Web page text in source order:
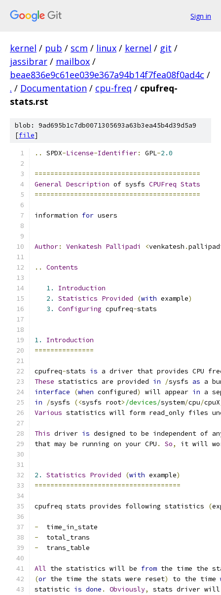
Sign in
kernel / pub / scm / linux / kernel / git /
jassibrar / mailbox /
beae836e9c61ee039e367a94b14f7fea08f0ad4c /
. / Documentation / cpu-freq / cpufreq-
stats.rst
blob: 9ad695b1c7db0071305693a63b3ea45b4d39d5a9
[file]
.. SPDX-License-Identifier: GPL-2.0
==========================================
General Description of sysfs CPUFreq Stats
==========================================
information for users
Author: Venkatesh Pallipadi <venkatesh .
.. Contents
1.
Introduction
2.
Statistics Provided (with example)
3.
Configuring cpufreq-stats
1.
Introduction
===============
cpufreq-stats is a driver that provides CPU
These statistics are provided in /sysfs as a
interface
(when configured) will appear in a
in
/sysfs (<sysfs root> /devices/system/cpu/cpuX
Various statistics will form read_only files
This driver is designed to be independent of
that may be running on your CPU . So, it will
2. Statistics Provided (with example)
=====================================
cpufreq stats provides following statistics (
-
  time_in_state
-
  total_trans
-
  trans_table
All the statistics will be from the time the
(or the time the stats were reset) to the time
statistic is done . Obviously,
stats driver